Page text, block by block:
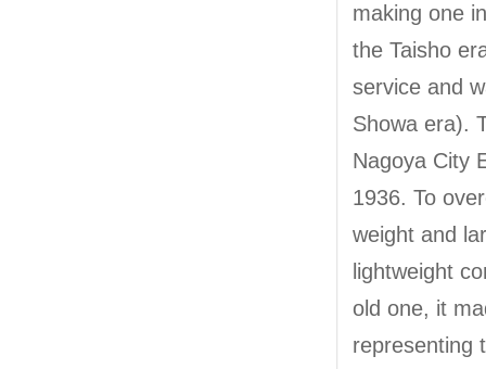
making one
the Taisho
service and
Showa era).
Nagoya City
1936. To
weight and
lightweight
old one, it
representing